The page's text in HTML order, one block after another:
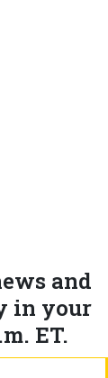
and
in your
ET.